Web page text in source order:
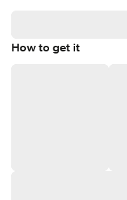
How to get it